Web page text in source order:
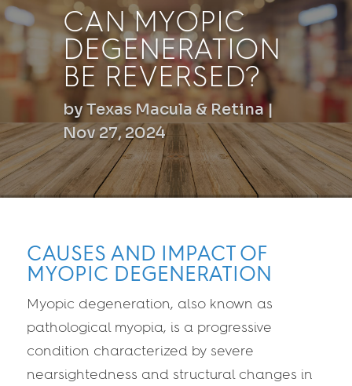
CAN MYOPIC
DEGENERATION
BE REVERSED?
by Texas Macula & Retina
Nov 27, 2024
CAUSES AND IMPACT OF
MYOPIC DEGENERATION
Myopic degeneration, also known as
pathological myopia, is a progressive
condition characterized by severe
nearsightedness and structural changes in